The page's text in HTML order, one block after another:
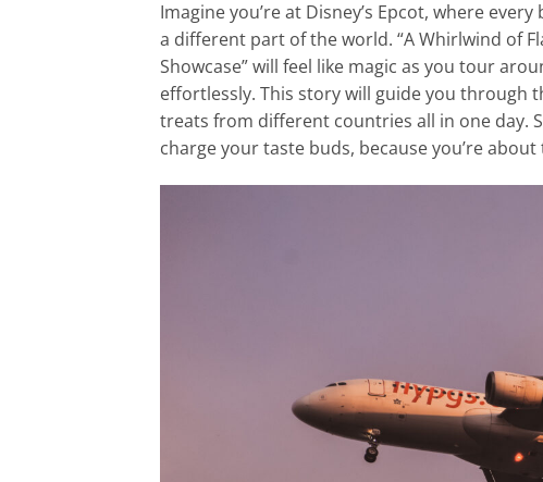
Imagine you’re at Disney’s Epcot, where
a different part of the world. “A Whirlwind of
Showcase” will feel like magic as you tour
effortlessly. This story will guide you through
treats from different countries all in one day.
charge your taste buds, because you’re